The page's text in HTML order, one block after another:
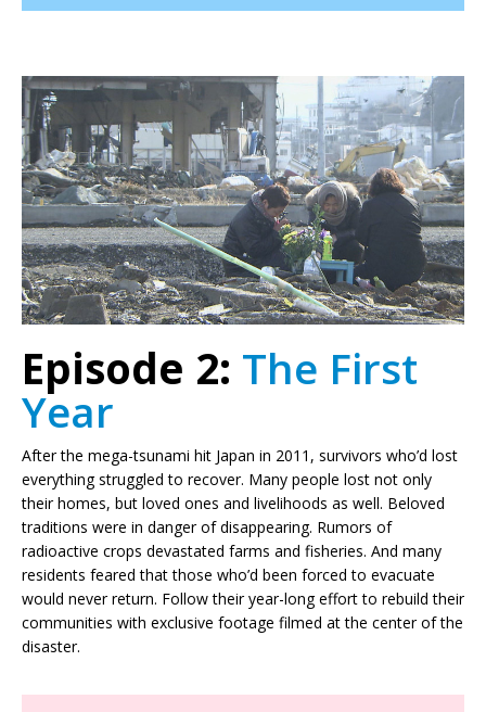
Episode 2: The First
Year
After the mega-tsunami hit Japan in 2011, survivors who’d lost
everything struggled to recover. Many people lost not only
their homes, but loved ones and livelihoods as well. Beloved
traditions were in danger of disappearing. Rumors of
radioactive crops devastated farms and fisheries. And many
residents feared that those who’d been forced to evacuate
would never return. Follow their year-long effort to rebuild their
communities with exclusive footage filmed at the center of the
disaster.